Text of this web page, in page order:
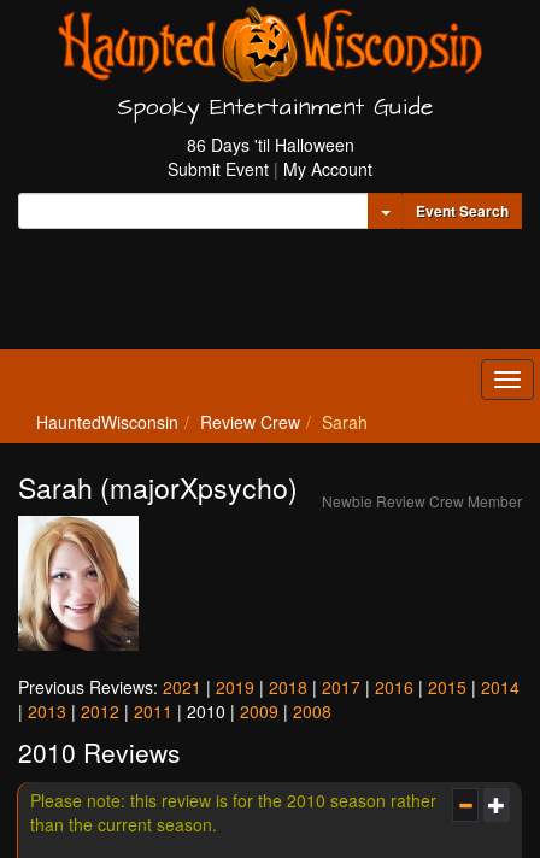
Spooky Entertainment Guide
86 Days 'til Halloween
Submit Event | My Account
Toggle Dropdown
Event Search
HauntedWisconsin Review Crew Sarah
Newbie Review Crew Member
Sarah (majorXpsycho)
Previous Reviews: 2021 | 2019 | 2018 | 2017 | 2016 | 2015 | 2014
| 2013 | 2012 | 2011 | 2010 | 2009 | 2008
2010 Reviews
Please note: this review is for the 2010 season rather
than the current season.